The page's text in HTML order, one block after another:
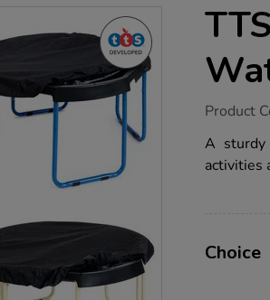
https://
tuff-
tray-
stand-
Product
A sturdy
activities
Actions
TO
Choice